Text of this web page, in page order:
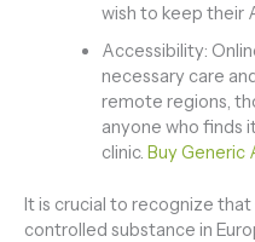
wish to keep their
Accessibility:
necessary care
remote regions,
anyone who finds
clinic. Buy Generic
It is crucial to recognize
controlled substance in